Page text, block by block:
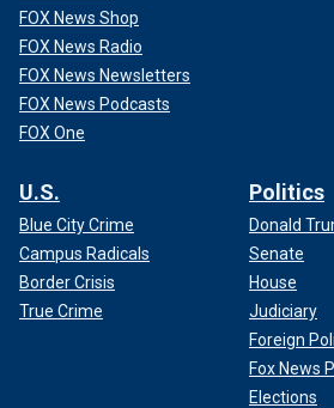
FOX News Shop
FOX News Radio
FOX News Newsletters
FOX News Podcasts
FOX One
U.S.
Blue City Crime
Campus Radicals
Border Crisis
True Crime
Politics
Donald
Senate
House
Judiciary
Foreign
Fox News
Elections